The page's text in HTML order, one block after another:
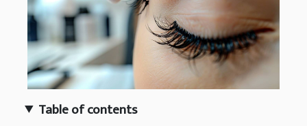
Table of contents